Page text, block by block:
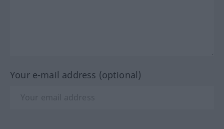
Your e-mail address (optional)